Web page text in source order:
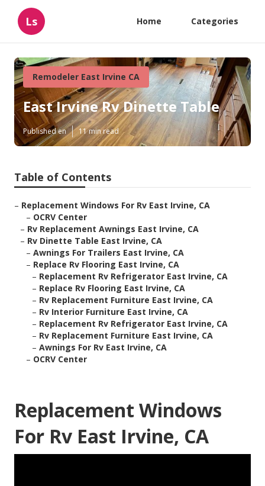
Ls Home Categories
Remodeler East Irvine CA
East Irvine Rv Dinette Table
Published en 11 min read
Table of Contents
– Replacement Windows For Rv East Irvine, CA
– OCRV Center
– Rv Replacement Awnings East Irvine, CA
– Rv Dinette Table East Irvine, CA
– Awnings For Trailers East Irvine, CA
– Replace Rv Flooring East Irvine, CA
– Replacement Rv Refrigerator East Irvine, CA
– Replace Rv Flooring East Irvine, CA
– Rv Replacement Furniture East Irvine, CA
– Rv Interior Furniture East Irvine, CA
– Replacement Rv Refrigerator East Irvine, CA
– Rv Replacement Furniture East Irvine, CA
– Awnings For Rv East Irvine, CA
– OCRV Center
Replacement Windows
For Rv East Irvine, CA